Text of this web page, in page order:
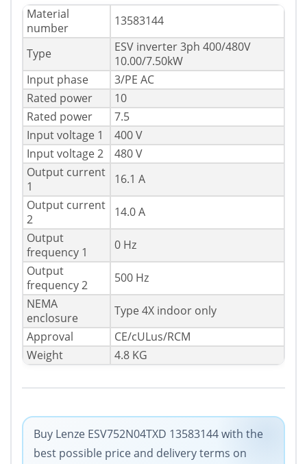
Material
number
13583144
Type
ESV inverter 3ph 400/480V
10.00/7.50kW
Input phase
3/PE AC
Rated power
10
Rated power
7.5
Input voltage 1
400 V
Input voltage 2
480 V
Output current
1
16.1 A
Output current
2
14.0 A
Output
frequency 1
0 Hz
Output
frequency 2
500 Hz
NEMA
enclosure
Type 4X indoor only
Approval
CE/cULus/RCM
Weight
4.8 KG
Buy Lenze ESV752N04TXD 13583144 with the
best possible price and delivery terms on